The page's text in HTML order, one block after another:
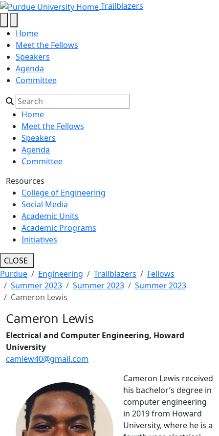
Cameron Lewis - Trailblazers -
Skip to main content Trailblazers
Home
Meet the Fellows
Speakers
Agenda
Committee
Home
Meet the Fellows
Speakers
Agenda
Committee
Resources
College of Engineering
Social Media
Academic Units
Academic Programs
Initiatives
CLOSE
Purdue
Engineering Trailblazers
Fellows
Summer 2023
Summer 2023
Summer 2023
Cameron Lewis
Cameron Lewis
Electrical and Computer Engineering, Howard
University
camlew40@gmail.com
Cameron Lewis received
his bachelor’s degree in
computer engineering
in 2019 from Howard
University, where he is a